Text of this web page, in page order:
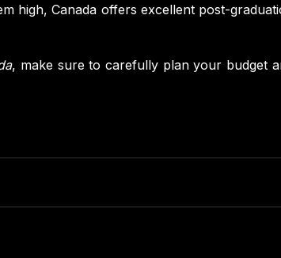
high, Canada offers excellent post-
, make sure to carefully plan your budget